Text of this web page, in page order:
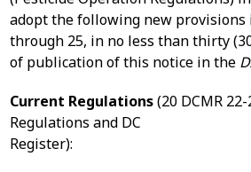
adopt the following new provisions
through 25, in no less than thirty
of publication of this notice in the
Current Regulations(20 DCMR
Regulations and DC